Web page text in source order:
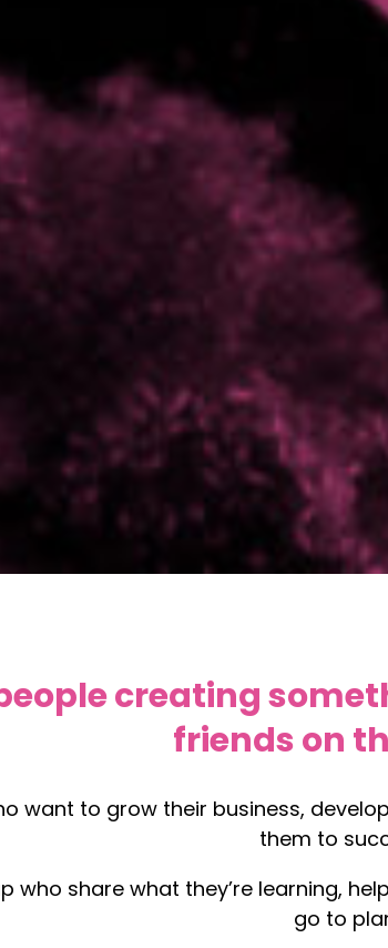
creating
friends on
want to grow their business,
them to
who share what they’re learning,
go to